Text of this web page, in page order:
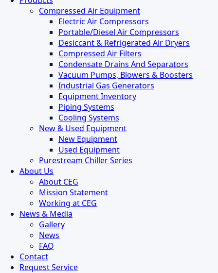
Compressed Air Equipment
Electric Air Compressors
Portable/Diesel Air Compressors
Desiccant & Refrigerated Air Dryers
Compressed Air Filters
Condensate Drains And Separators
Vacuum Pumps, Blowers & Boosters
Industrial Gas Generators
Equipment Inventory
Piping Systems
Cooling Systems
New & Used Equipment
New Equipment
Used Equipment
Purestream Chiller Series
About Us
About CEG
Mission Statement
Working at CEG
News & Media
Gallery
News
FAQ
Contact
Request Service